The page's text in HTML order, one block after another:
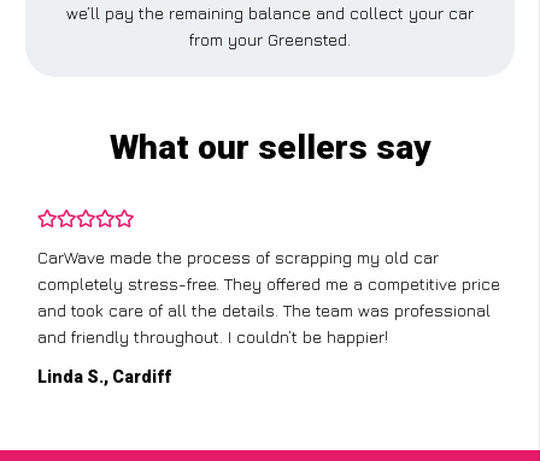
we’ll pay the remaining balance and collect your car
from your Greensted.
What our sellers say
CarWave made the process of scrapping my old car
completely stress-free. They offered me a competitive price
and took care of all the details. The team was professional
and friendly throughout. I couldn’t be happier!
Linda S., Cardiff